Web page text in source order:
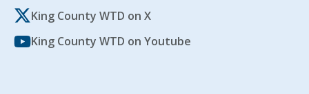
King County WTD on X
King County WTD on Youtube